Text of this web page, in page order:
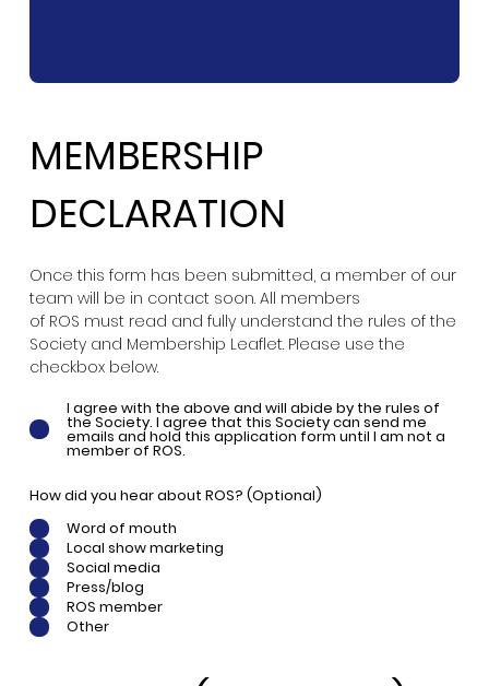
MEMBERSHIP
DECLARATION
Once this form has been submitted, a member of our
team will be in contact soon. All members
of ROS must read and fully understand the rules of the
Society and Membership Leaflet. Please use the
checkbox below.
I agree with the above and will abide by the rules of
the Society. I agree that this Society can send me
emails and hold this application form until I am not a
member of ROS.
How did you hear about ROS? (Optional)
Word of mouth
Local show marketing
Social media
Press/blog
ROS member
Other